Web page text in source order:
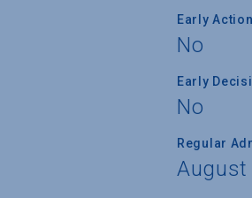
Early
No
Early
No
Regular
August